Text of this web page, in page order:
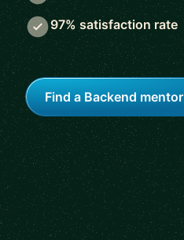
97% satisfaction rate
Find a Backend mentor